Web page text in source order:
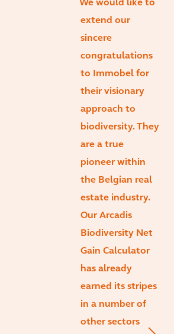
We would like to
extend our
sincere
congratulations
to Immobel for
their visionary
approach to
biodiversity. They
are a true
pioneer within
the Belgian real
estate industry.
Our Arcadis
Biodiversity Net
Gain Calculator
has already
earned its stripes
in a number of
other sectors